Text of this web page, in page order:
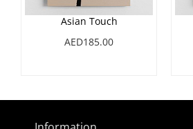
Asian Touch
AED185.00